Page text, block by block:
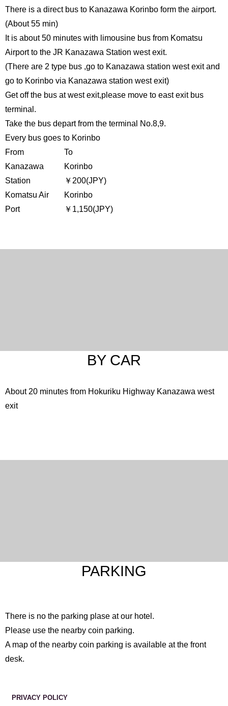
There is a direct bus to Kanazawa Korinbo form the airport.
(About 55 min)
It is about 50 minutes with limousine bus from Komatsu
Airport to the JR Kanazawa Station west exit.
(There are 2 type bus ,go to Kanazawa station west exit and
go to Korinbo via Kanazawa station west exit)
Get off the bus at west exit,please move to east exit bus
terminal.
Take the bus depart from the terminal No.8,9.
Every bus goes to Korinbo
From
To
Kanazawa
Station
Korinbo
￥200(JPY)
Komatsu Air
Port
Korinbo
￥1,150(JPY)
BY CAR
About 20 minutes from Hokuriku Highway Kanazawa west
exit
PARKING
There is no the parking plase at our hotel.
Please use the nearby coin parking.
A map of the nearby coin parking is available at the front
desk.
PRIVACY POLICY